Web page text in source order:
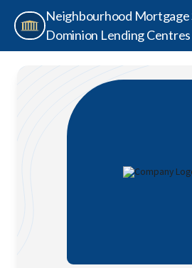
Neighbourhood Mortgage
Dominion Lending Centres